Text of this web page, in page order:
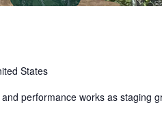
States
performance works as staging